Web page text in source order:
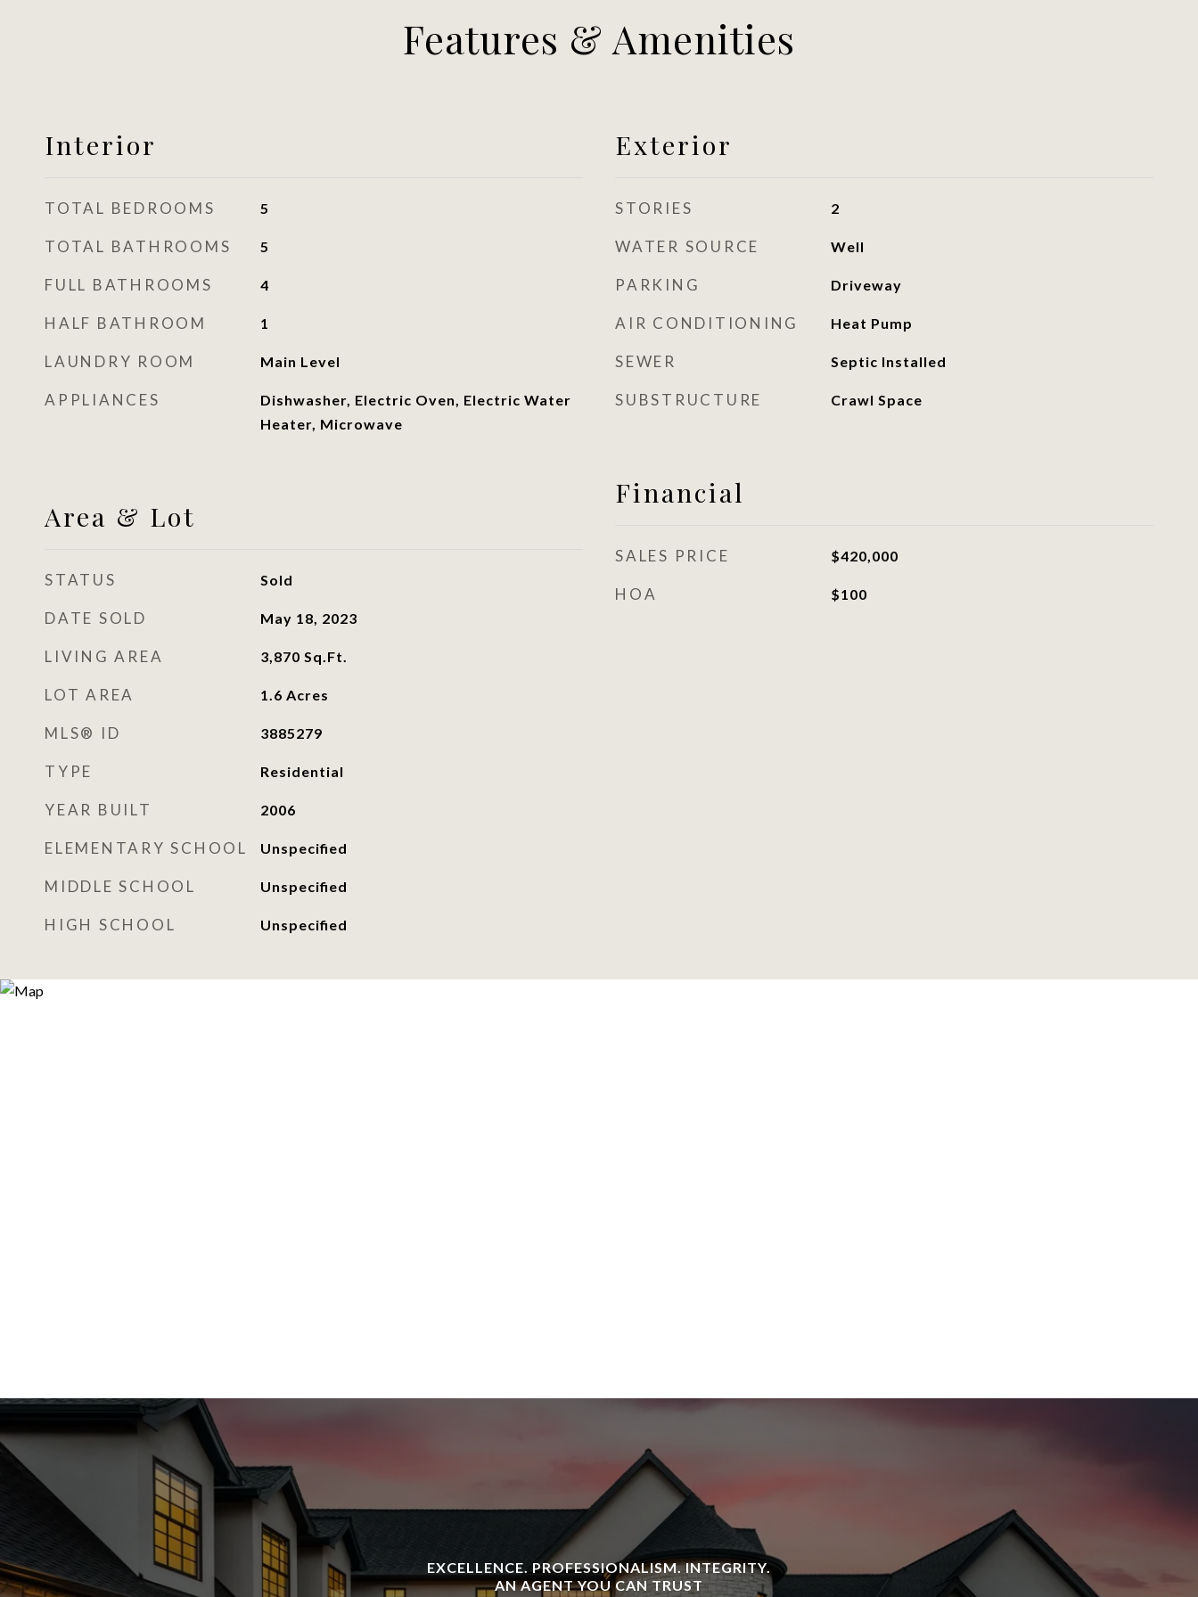
Features & Amenities
Interior
TOTAL BEDROOMS 5
TOTAL BATHROOMS 5
FULL BATHROOMS 4
HALF BATHROOM 1
LAUNDRY ROOM Main Level
APPLIANCES
Dishwasher, Electric Oven, Electric Water
Heater, Microwave
Area & Lot
STATUS Sold
DATE SOLD May 18, 2023
LIVING AREA 3,870 Sq.Ft.
LOT AREA 1.6 Acres
MLS® ID 3885279
TYPE Residential
YEAR BUILT 2006
ELEMENTARY SCHOOL Unspecified
MIDDLE SCHOOL Unspecified
HIGH SCHOOL Unspecified
Exterior
STORIES 2
WATER SOURCE Well
PARKING Driveway
AIR CONDITIONING Heat Pump
SEWER Septic Installed
SUBSTRUCTURE Crawl Space
Financial
SALES PRICE $420,000
HOA $100